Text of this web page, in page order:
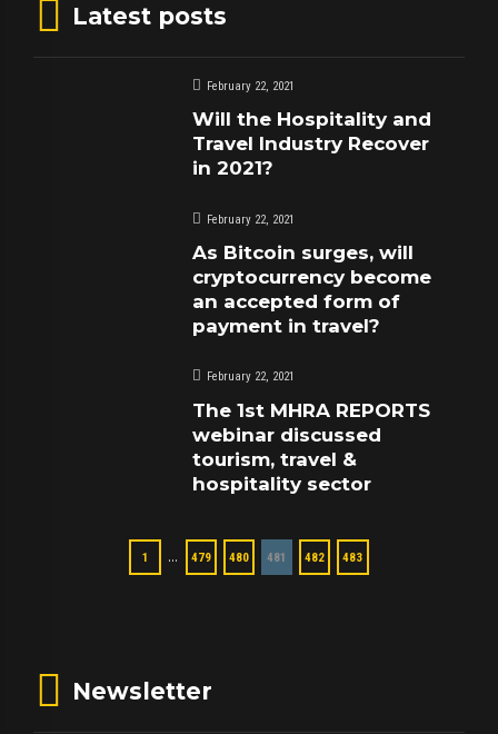
Latest posts
February 22, 2021
Will the Hospitality and
Travel Industry Recover
in 2021?
February 22, 2021
As Bitcoin surges, will
cryptocurrency become
an accepted form of
payment in travel?
February 22, 2021
The 1st MHRA REPORTS
webinar discussed
tourism, travel &
hospitality sector
1 … 479 480 481 482 483
Newsletter